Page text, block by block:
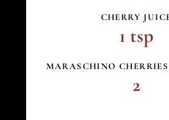
CHERRY
1 tsp
MARASCHINO
2